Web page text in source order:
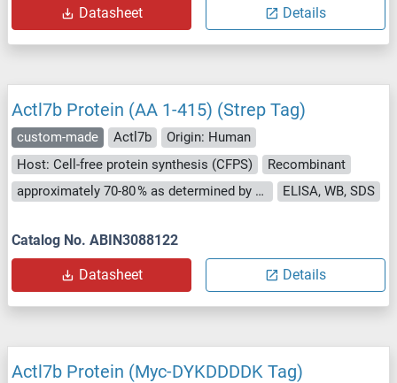
Datasheet Details
Actl7b Protein (AA 1-415) (Strep Tag)
custom-made Actl7b
Origin: Human
Host: Cell-free protein synthesis (CFPS)
Recombinant
approximately 70-80 % as determined by SDS PAGE, Western Blot and analytical SEC (HPLC).
ELISA, WB, SDS
Catalog No. ABIN3088122
Datasheet Details
Actl7b Protein (Myc-DYKDDDDK Tag)